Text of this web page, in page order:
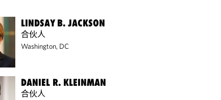
LINDSAY B. JACKSON
合伙人
Washington, DC
DANIEL R. KLEINMAN
合伙人